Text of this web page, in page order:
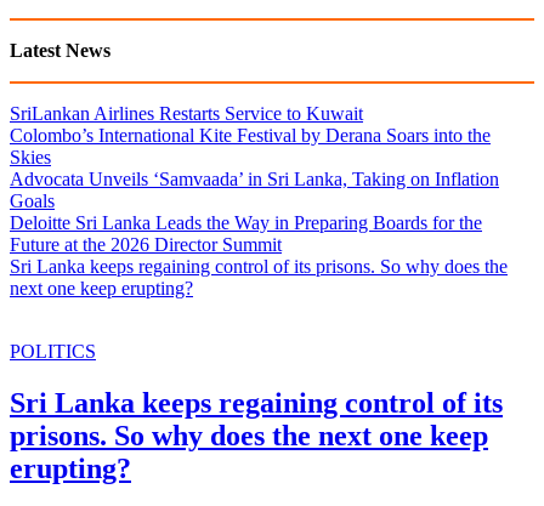
Latest News
SriLankan Airlines Restarts Service to Kuwait
Colombo’s International Kite Festival by Derana Soars into the
Skies
Advocata Unveils ‘Samvaada’ in Sri Lanka, Taking on Inflation
Goals
Deloitte Sri Lanka Leads the Way in Preparing Boards for the
Future at the 2026 Director Summit
Sri Lanka keeps regaining control of its prisons. So why does the
next one keep erupting?
POLITICS
Sri Lanka keeps regaining control of its
prisons. So why does the next one keep
erupting?